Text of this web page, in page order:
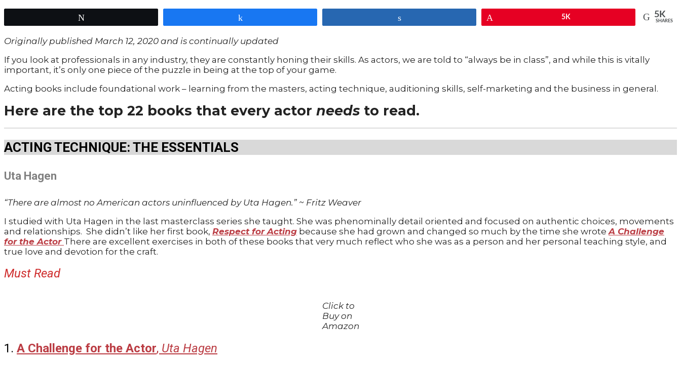
5K 5K
SHARES
Originally published March 12, 2020 and is continually updated
If you look at professionals in any industry, they are constantly honing their skills. As actors, we are told to “always be in class”, and while this is vitally
important, it’s only one piece of the puzzle in being at the top of your game.
Acting books include foundational work – learning from the masters, acting technique, auditioning skills, self-marketing and the business in general.
Here are the top 22 books that every actor needs to read.
ACTING TECHNIQUE: THE ESSENTIALS
Uta Hagen
“There are almost no American actors uninfluenced by Uta Hagen.” ~ Fritz Weaver
I studied with Uta Hagen in the last masterclass series she taught. She was phenominally detail oriented and focused on authentic choices, movements
and relationships. She didn’t like her first book, Respect for Acting because she had grown and changed so much by the time she wroteA Challenge
for the Actor There are excellent exercises in both of these books that very much reflect who she was as a person and her personal teaching style, and
true love and devotion for the craft.
Must Read
Click to
Buy on
Amazon
1 . A Challenge for the Actor, Uta Hagen